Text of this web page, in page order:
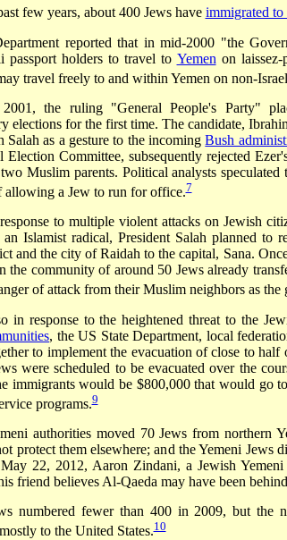
few years, about 400 Jews have immigrated to
reported that in mid-2000 "the
passport holders to travel to Yemen on laissez-
travel freely to and within Yemen on non-
the ruling "General People's Party"
elections for the first time. The candidate,
Salah as a gesture to the incomingBush
Election Committee, subsequently rejected
Muslim parents. Political analysts speculated
allowing a Jew to run for office.7
to multiple violent attacks on Jewish
Islamist radical, President Salah planned to
and the city of Raidah to the capital, Sana.
the community of around 50 Jews already
of attack from their Muslim neighbors as
in response to the heightened threat to the
, the US State Department, local
to implement the evacuation of close to
were scheduled to be evacuated over the
immigrants would be $800,000 that would go
programs.9
authorities moved 70 Jews from northern
protect them elsewhere; and the Yemeni Jews
22, 2012, Aaron Zindani, a Jewish
friend believes Al-Qaeda may have been
numbered fewer than 400 in 2009, but the
to the United States.10